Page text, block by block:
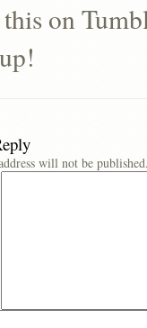
this on
will not be